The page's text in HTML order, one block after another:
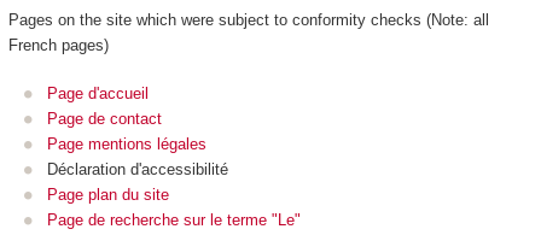
Pages on the site which were subject to conformity checks (Note: all
French pages)
Page d'accueil
Page de contact
Page mentions légales
Déclaration d'accessibilité
Page plan du site
Page de recherche sur le terme "Le"